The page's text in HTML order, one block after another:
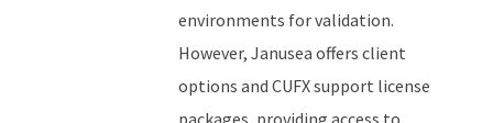
environments for validation.
However, Janusea offers client
options and CUFX support license
packages, providing access to